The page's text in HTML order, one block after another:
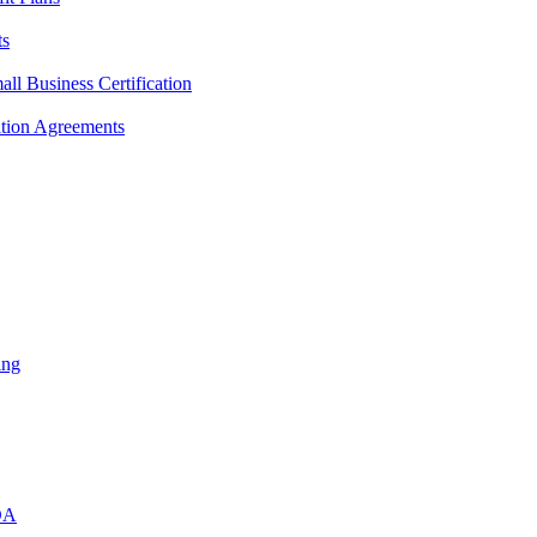
Business Certification
Agreements